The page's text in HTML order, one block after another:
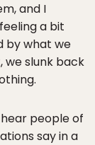
and I
a bit
by what we
we slunk back
hear people of
say in a